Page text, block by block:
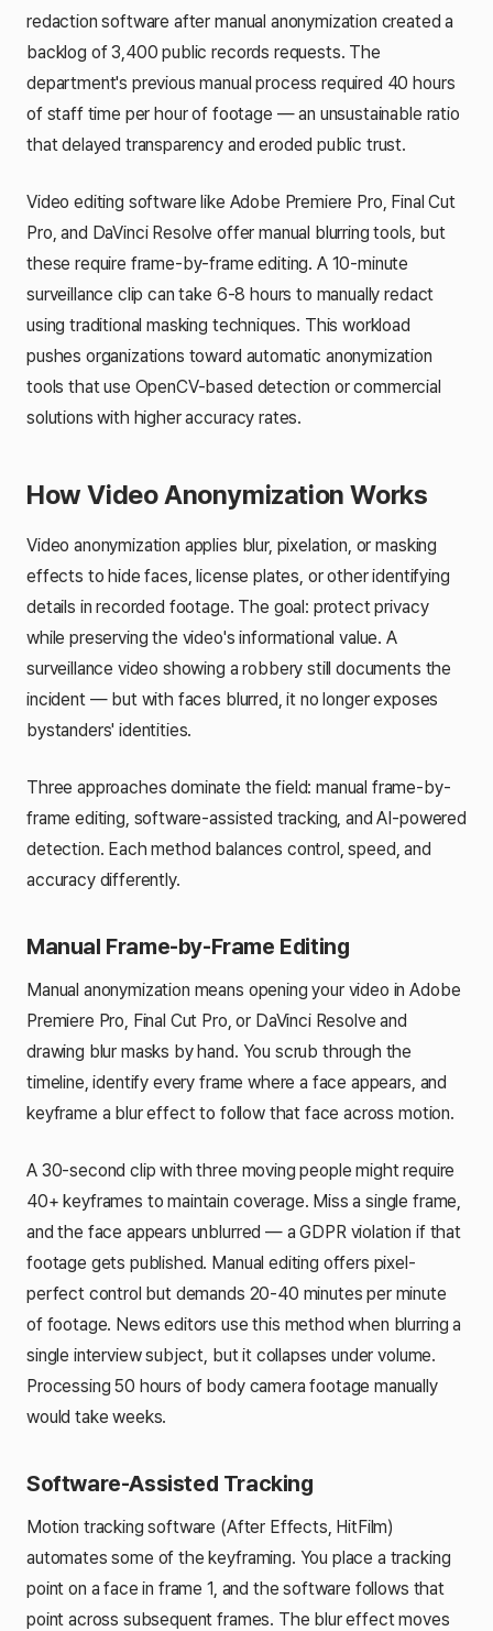
redaction software after manual anonymization created a
backlog of 3,400 public records requests. The
department's previous manual process required 40 hours
of staff time per hour of footage — an unsustainable ratio
that delayed transparency and eroded public trust.
Video editing software like Adobe Premiere Pro, Final Cut
Pro, and DaVinci Resolve offer manual blurring tools, but
these require frame-by-frame editing. A 10-minute
surveillance clip can take 6-8 hours to manually redact
using traditional masking techniques. This workload
pushes organizations toward automatic anonymization
tools that use OpenCV-based detection or commercial
solutions with higher accuracy rates.
How Video Anonymization Works
Video anonymization applies blur, pixelation, or masking
effects to hide faces, license plates, or other identifying
details in recorded footage. The goal: protect privacy
while preserving the video's informational value. A
surveillance video showing a robbery still documents the
incident — but with faces blurred, it no longer exposes
bystanders' identities.
Three approaches dominate the field: manual frame-by-
frame editing, software-assisted tracking, and AI-powered
detection. Each method balances control, speed, and
accuracy differently.
Manual Frame-by-Frame Editing
Manual anonymization means opening your video in Adobe
Premiere Pro, Final Cut Pro, or DaVinci Resolve and
drawing blur masks by hand. You scrub through the
timeline, identify every frame where a face appears, and
keyframe a blur effect to follow that face across motion.
A 30-second clip with three moving people might require
40+ keyframes to maintain coverage. Miss a single frame,
and the face appears unblurred — a GDPR violation if that
footage gets published. Manual editing offers pixel-
perfect control but demands 20-40 minutes per minute
of footage. News editors use this method when blurring a
single interview subject, but it collapses under volume.
Processing 50 hours of body camera footage manually
would take weeks.
Software-Assisted Tracking
Motion tracking software (After Effects, HitFilm)
automates some of the keyframing. You place a tracking
point on a face in frame 1, and the software follows that
point across subsequent frames. The blur effect moves